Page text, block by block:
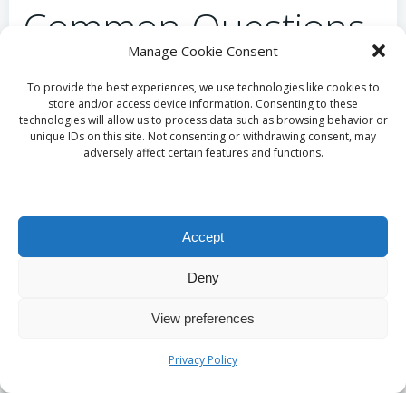
Manage Cookie Consent
To provide the best experiences, we use technologies like cookies to
store and/or access device information. Consenting to these
technologies will allow us to process data such as browsing behavior or
unique IDs on this site. Not consenting or withdrawing consent, may
adversely affect certain features and functions.
Accept
Deny
View preferences
Privacy Policy
Common Questions
About Vitamin B12
Testing Answered
What Should I Anticipate from a “Private B12
accessing testing services outside the public
times and often including additional consultations
How Does the Accuracy of a “B12 Blood Test”